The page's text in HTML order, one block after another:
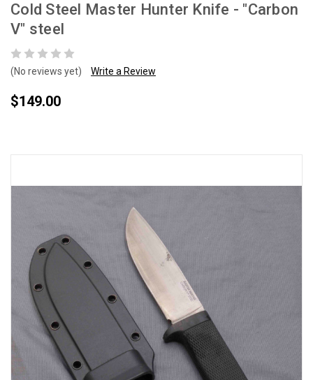
Cold Steel Master Hunter Knife - "Carbon
V" steel
(No reviews yet) Write a Review
$149.00